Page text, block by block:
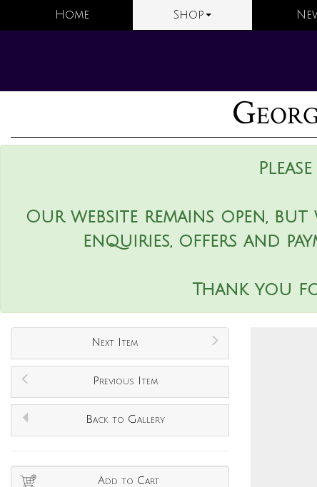
Home Shop
Our website remains open,
enquiries, offers and
Thank you
Next Item
Previous Item
Back to Gallery
Add to Cart